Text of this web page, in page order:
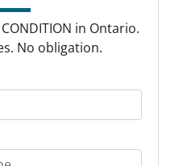
in Ontario.
No obligation.